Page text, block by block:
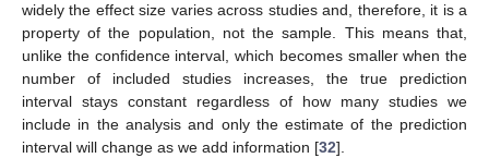
widely the effect size varies across studies and, therefore, it is a
property of the population, not the sample. This means that,
unlike the confidence interval, which becomes smaller when the
number of included studies increases, the true prediction
interval stays constant regardless of how many studies we
include in the analysis and only the estimate of the prediction
interval will change as we add information [32].